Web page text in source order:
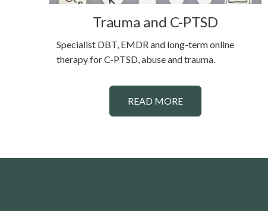
Trauma and C-PTSD
Specialist DBT, EMDR and long-term online
therapy for C-PTSD, abuse and trauma.
READ MORE